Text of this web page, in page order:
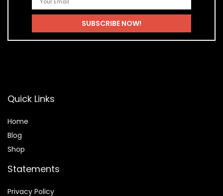
Quick Links
Home
Blog
Shop
Statements
Privacy Policy